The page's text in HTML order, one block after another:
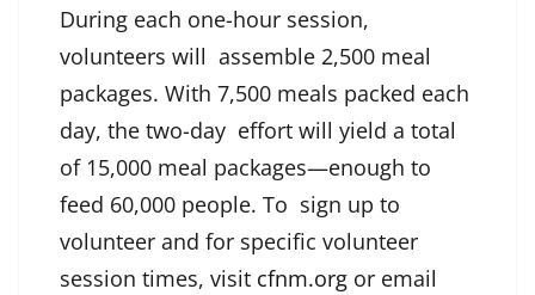
During each one-hour session,
volunteers will assemble 2,500 meal
packages. With 7,500 meals packed each
day, the two-day effort will yield a total
of 15,000 meal packages—enough to
feed 60,000 people. To sign up to
volunteer and for specific volunteer
session times, visit cfnm.org or email